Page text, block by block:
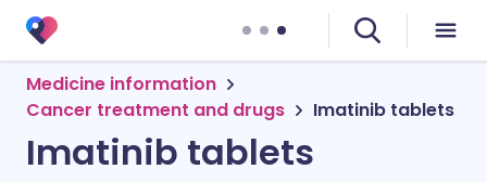
Medicine information
Cancer treatment and drugs
Imatinib tablets
Imatinib tablets